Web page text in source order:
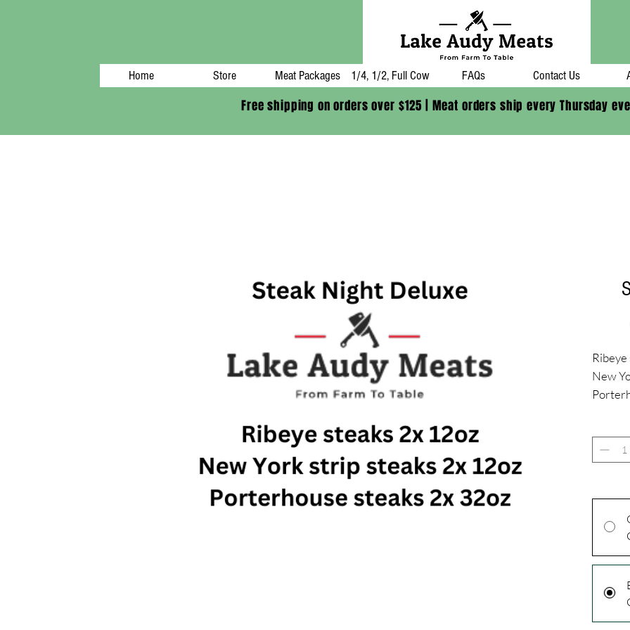
Home Store Meat Packages 1/4, 1/2, Full Cow FAQs Contact Us
Free shipping on orders over $125 | Meat orders ship every Thursday
Ribeye
New
(12
oz).